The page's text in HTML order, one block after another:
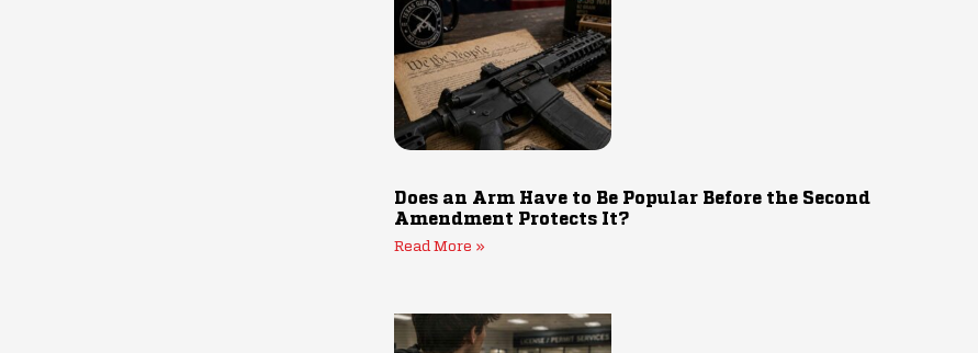
Does an Arm Have to Be Popular Before the Second
Amendment Protects It?
Read More »